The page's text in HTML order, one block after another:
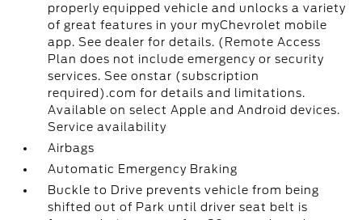
properly equipped vehicle and unlocks a variety
of great features in your myChevrolet mobile
app. See dealer for details. (Remote Access
Plan does not include emergency or security
services. See onstar (subscription
required).com for details and limitations.
Available on select Apple and Android devices.
Service availability
Airbags
Automatic Emergency Braking
Buckle to Drive prevents vehicle from being
shifted out of Park until driver seat belt is